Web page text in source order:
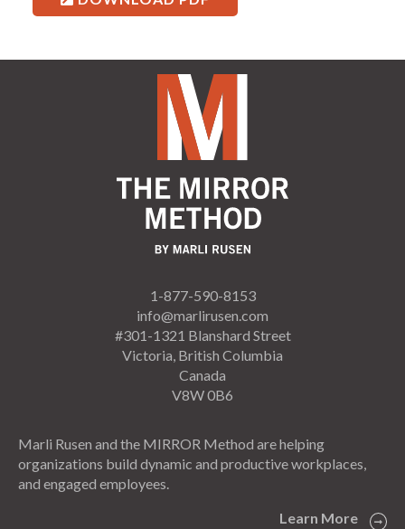
1-877-590-8153
info@marlirusen.com
#301-1321 Blanshard Street
Victoria, British Columbia
Canada
V8W 0B6
Marli Rusen and the MIRROR Method are helping
organizations build dynamic and productive workplaces,
and engaged employees.
Learn More